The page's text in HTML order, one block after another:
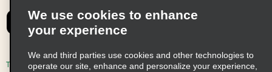
Emerald Club Sign In
FAQs
Email Sign-up
Terms of Use Privacy Policy Cookie Policy
We use cookies to enhance
your experience
We and third parties use cookies and other technologies to
operate our site, enhance and personalize your experience,